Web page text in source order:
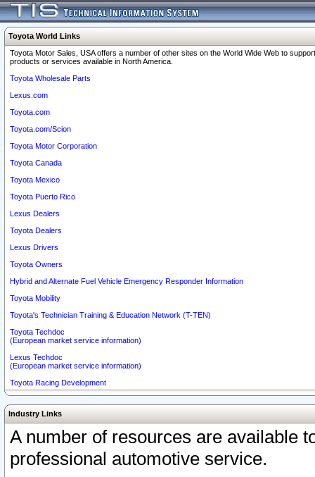
Toyota World Links
Toyota Motor Sales, USA offers a number of other sites on the World Wide Web to
products or services available in North America.
Toyota Wholesale Parts
Lexus.com
Toyota.com
Toyota.com/Scion
Toyota Motor Corporation
Toyota Canada
Toyota Mexico
Toyota Puerto Rico
Lexus Dealers
Toyota Dealers
Lexus Drivers
Toyota Owners
Hybrid and Alternate Fuel Vehicle Emergency Responder Information
Toyota Mobility
Toyota's Technician Training & Education Network (T-TEN)
Toyota Techdoc
(European market service information)
Lexus Techdoc
(European market service information)
Toyota Racing Development
Industry Links
A number of resources are available
professional automotive service.